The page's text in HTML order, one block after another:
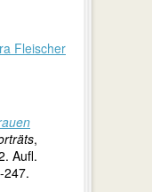
Fleischer
,
Aufl.
247.